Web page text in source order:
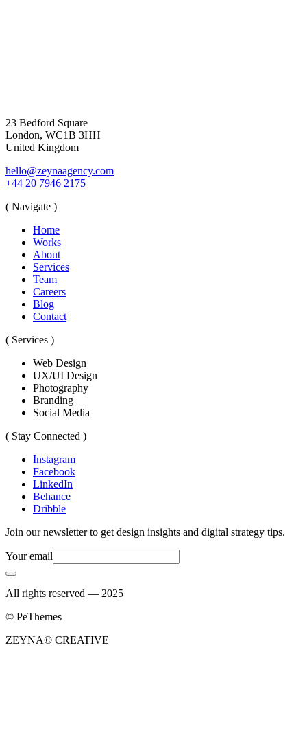
23 Bedford Square
London, WC1B 3HH
United Kingdom
hello@zeynaagency.com
+44 20 7946 2175
( Navigate )
Home
Works
About
Services
Team
Careers
Blog
Contact
( Services )
Web Design
UX/UI Design
Photography
Branding
Social Media
( Stay Connected )
Instagram
Facebook
LinkedIn
Behance
Dribble
Join our newsletter to get design insights and digital strategy tips.
Your email
All rights reserved — 2025
© PeThemes
ZEYNA© CREATIVE